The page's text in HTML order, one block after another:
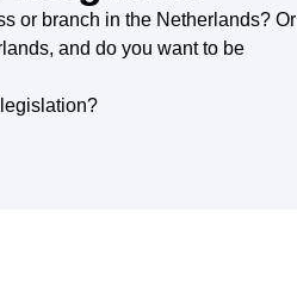
or branch in the Netherlands? Or
and do you want to be